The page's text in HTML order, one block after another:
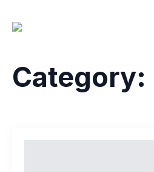
Category: